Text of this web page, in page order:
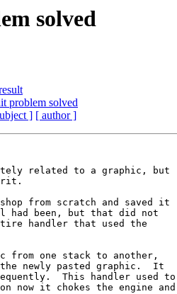
solved
problem solved
] [ author ]
related to a graphic, but
from scratch and saved it
had been, but that did not
handler that used the
from one stack to another,
newly pasted graphic.  It
This handler used to
now it chokes the engine and